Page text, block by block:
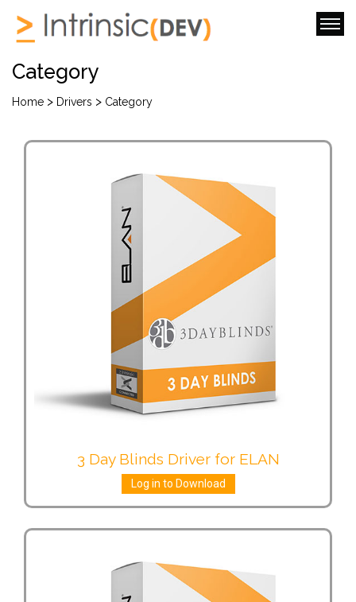
Category
Home > Drivers > Category
3 Day Blinds Driver for ELAN
Log in to Download